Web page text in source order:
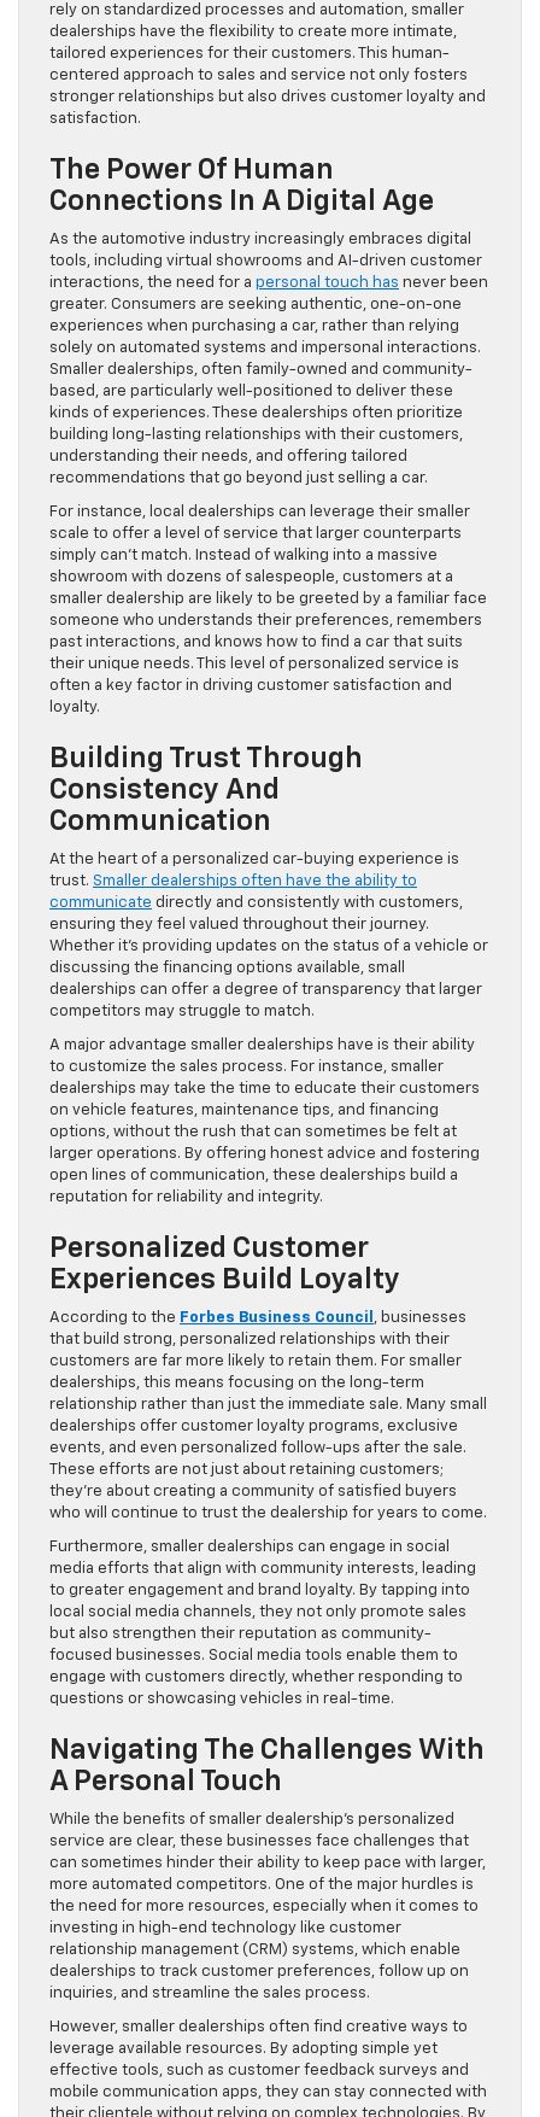
rely on standardized processes and automation, smaller
dealerships have the flexibility to create more intimate,
tailored experiences for their customers. This human-
centered approach to sales and service not only fosters
stronger relationships but also drives customer loyalty and
satisfaction.
The Power Of Human
Connections In A Digital Age
As the automotive industry increasingly embraces digital
tools, including virtual showrooms and AI-driven customer
interactions, the need for a personal touch has never been
greater. Consumers are seeking authentic, one-on-one
experiences when purchasing a car, rather than relying
solely on automated systems and impersonal interactions.
Smaller dealerships, often family-owned and community-
based, are particularly well-positioned to deliver these
kinds of experiences. These dealerships often prioritize
building long-lasting relationships with their customers,
understanding their needs, and offering tailored
recommendations that go beyond just selling a car.
For instance, local dealerships can leverage their smaller
scale to offer a level of service that larger counterparts
simply can’t match. Instead of walking into a massive
showroom with dozens of salespeople, customers at a
smaller dealership are likely to be greeted by a familiar face
someone who understands their preferences, remembers
past interactions, and knows how to find a car that suits
their unique needs. This level of personalized service is
often a key factor in driving customer satisfaction and
loyalty.
Building Trust Through
Consistency And
Communication
At the heart of a personalized car-buying experience is
trust. Smaller dealerships often have the ability to
communicate directly and consistently with customers,
ensuring they feel valued throughout their journey.
Whether it’s providing updates on the status of a vehicle or
discussing the financing options available, small
dealerships can offer a degree of transparency that larger
competitors may struggle to match.
A major advantage smaller dealerships have is their ability
to customize the sales process. For instance, smaller
dealerships may take the time to educate their customers
on vehicle features, maintenance tips, and financing
options, without the rush that can sometimes be felt at
larger operations. By offering honest advice and fostering
open lines of communication, these dealerships build a
reputation for reliability and integrity.
Personalized Customer
Experiences Build Loyalty
According to the Forbes Business Council , businesses
that build strong, personalized relationships with their
customers are far more likely to retain them. For smaller
dealerships, this means focusing on the long-term
relationship rather than just the immediate sale. Many small
dealerships offer customer loyalty programs, exclusive
events, and even personalized follow-ups after the sale.
These efforts are not just about retaining customers;
they’re about creating a community of satisfied buyers
who will continue to trust the dealership for years to come.
Furthermore, smaller dealerships can engage in social
media efforts that align with community interests, leading
to greater engagement and brand loyalty. By tapping into
local social media channels, they not only promote sales
but also strengthen their reputation as community-
focused businesses. Social media tools enable them to
engage with customers directly, whether responding to
questions or showcasing vehicles in real-time.
Navigating The Challenges With
A Personal Touch
While the benefits of smaller dealership’s personalized
service are clear, these businesses face challenges that
can sometimes hinder their ability to keep pace with larger,
more automated competitors. One of the major hurdles is
the need for more resources, especially when it comes to
investing in high-end technology like customer
relationship management (CRM) systems, which enable
dealerships to track customer preferences, follow up on
inquiries, and streamline the sales process.
However, smaller dealerships often find creative ways to
leverage available resources. By adopting simple yet
effective tools, such as customer feedback surveys and
mobile communication apps, they can stay connected with